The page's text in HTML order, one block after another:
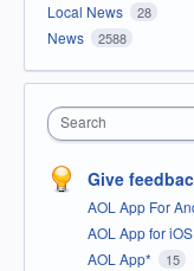
Local News 28
News 2588
Search
Give
AOL App For
AOL App for iOS
AOL App* 15